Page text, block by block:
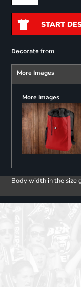
START
Decoratefrom
More Images
More Images
Body width in the size